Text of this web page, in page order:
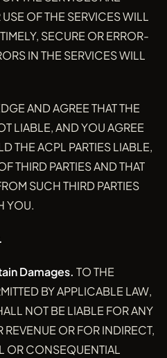
OF THE SERVICES WILL
SECURE OR ERROR-
IN THE SERVICES WILL
AND AGREE THAT THE
LIABLE, AND YOU AGREE
THE ACPL PARTIES LIABLE,
THIRD PARTIES AND THAT
SUCH THIRD PARTIES
YOU.
Damages. TO THE
BY APPLICABLE LAW,
NOT BE LIABLE FOR ANY
REVENUE OR FOR INDIRECT,
OR CONSEQUENTIAL